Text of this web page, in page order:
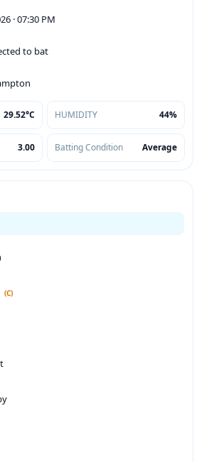
· 07:30 PM
to bat
29.52°C HUMIDITY 44%
3.00 Batting Condition Average
(C)